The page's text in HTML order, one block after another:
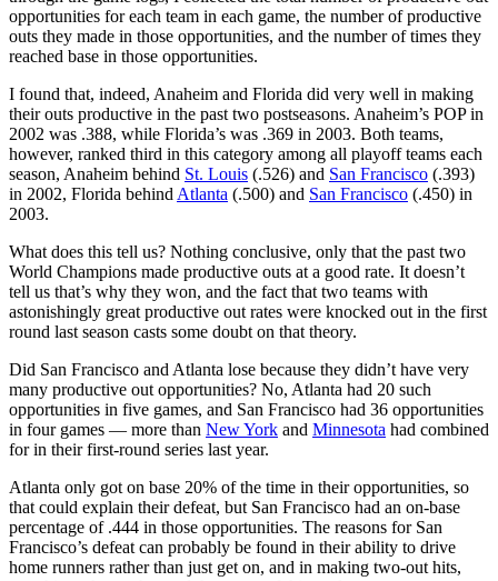
opportunities for each team in each game, the number of productive
outs they made in those opportunities, and the number of times they
reached base in those opportunities.
I found that, indeed, Anaheim and Florida did very well in making
their outs productive in the past two postseasons. Anaheim’s POP in
2002 was .388, while Florida’s was .369 in 2003. Both teams,
however, ranked third in this category among all playoff teams each
season, Anaheim behind St. Louis (.526) and San Francisco (.393)
in 2002, Florida behind Atlanta (.500) and San Francisco (.450) in
2003.
What does this tell us? Nothing conclusive, only that the past two
World Champions made productive outs at a good rate. It doesn’t
tell us that’s why they won, and the fact that two teams with
astonishingly great productive out rates were knocked out in the first
round last season casts some doubt on that theory.
Did San Francisco and Atlanta lose because they didn’t have very
many productive out opportunities? No, Atlanta had 20 such
opportunities in five games, and San Francisco had 36 opportunities
in four games — more than New York and Minnesota had combined
for in their first-round series last year.
Atlanta only got on base 20% of the time in their opportunities, so
that could explain their defeat, but San Francisco had an on-base
percentage of .444 in those opportunities. The reasons for San
Francisco’s defeat can probably be found in their ability to drive
home runners rather than just get on, and in making two-out hits,